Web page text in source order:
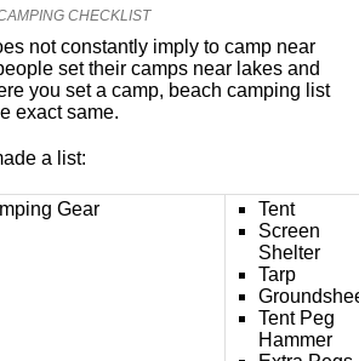
CHECKLIST
not constantly imply to camp near
set their camps near lakes and
you set a camp, beach camping list
exact same.
a list:
Gear
Tent
Screen
Shelter
Tarp
Tent Peg
Hammer